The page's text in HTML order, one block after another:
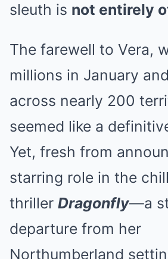
sleuth is not entirely
The farewell to Vera,
millions in January
across nearly 200
seemed like a
Yet, fresh from
starring role in the
thriller Dragonfly—a
departure from her
Northumberland